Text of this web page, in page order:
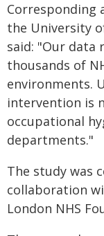
Corresponding
the University
said: "Our data
thousands of
environments.
intervention is
occupational
departments."
The study was
collaboration
London NHS